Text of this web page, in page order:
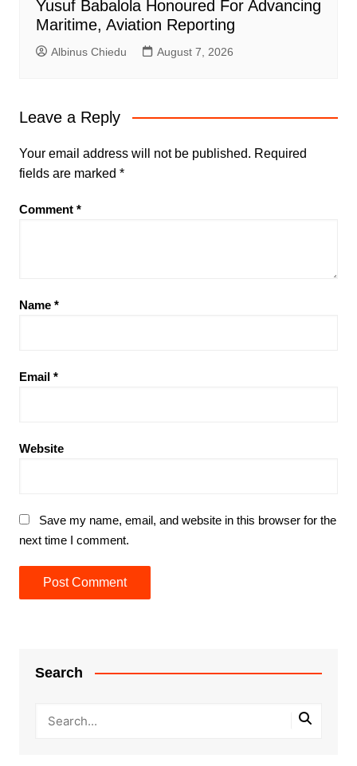
Yusuf Babalola Honoured For Advancing
Maritime, Aviation Reporting
Albinus Chiedu August 7, 2026
Leave a Reply
Your email address will not be published. Required
fields are marked *
Comment *
Name *
Email *
Website
Save my name, email, and website in this browser for the
next time I comment.
Search